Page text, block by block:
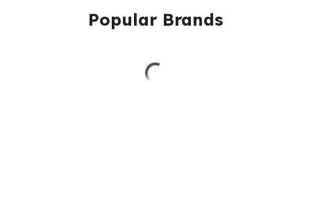
Popular Brands